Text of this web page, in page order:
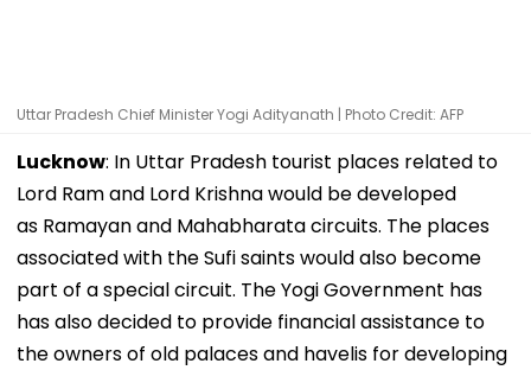
Uttar Pradesh Chief Minister Yogi Adityanath | Photo Credit: AFP
Lucknow: In Uttar Pradesh tourist places related to
Lord Ram and Lord Krishna would be developed
as Ramayan and Mahabharata circuits. The places
associated with the Sufi saints would also become
part of a special circuit. The Yogi Government has
has also decided to provide financial assistance to
the owners of old palaces and havelis for developing